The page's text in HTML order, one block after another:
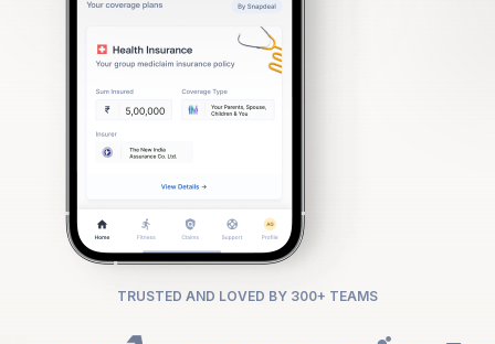
TRUSTED AND LOVED BY 300+ TEAMS